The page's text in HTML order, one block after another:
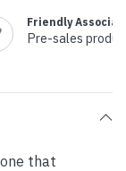
Friendly
Pre-sales
that